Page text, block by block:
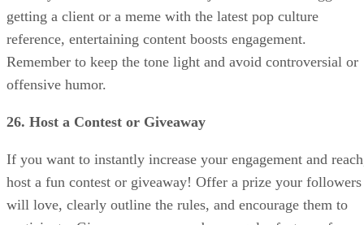
getting a client or a meme with the latest pop culture
reference, entertaining content boosts engagement.
Remember to keep the tone light and avoid controversial or
offensive humor.
26. Host a Contest or Giveaway
If you want to instantly increase your engagement and
host a fun contest or giveaway! Offer a prize your followers
will love, clearly outline the rules, and encourage them to